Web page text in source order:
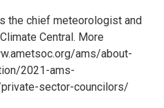
the chief meteorologist and
Central. More
ams/about-
2021-ams-
sector-councilors/